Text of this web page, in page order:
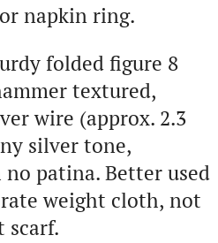
napkin ring.
folded figure 8
textured,
wire (approx. 2.3
silver tone,
patina. Better used
weight cloth, not
scarf.